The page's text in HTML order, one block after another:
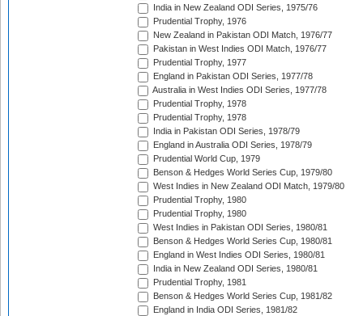
India in New Zealand ODI Series, 1975/76
Prudential Trophy, 1976
New Zealand in Pakistan ODI Match, 1976/77
Pakistan in West Indies ODI Match, 1976/77
Prudential Trophy, 1977
England in Pakistan ODI Series, 1977/78
Australia in West Indies ODI Series, 1977/78
Prudential Trophy, 1978
Prudential Trophy, 1978
India in Pakistan ODI Series, 1978/79
England in Australia ODI Series, 1978/79
Prudential World Cup, 1979
Benson & Hedges World Series Cup, 1979/80
West Indies in New Zealand ODI Match, 1979/80
Prudential Trophy, 1980
Prudential Trophy, 1980
West Indies in Pakistan ODI Series, 1980/81
Benson & Hedges World Series Cup, 1980/81
England in West Indies ODI Series, 1980/81
India in New Zealand ODI Series, 1980/81
Prudential Trophy, 1981
Benson & Hedges World Series Cup, 1981/82
England in India ODI Series, 1981/82